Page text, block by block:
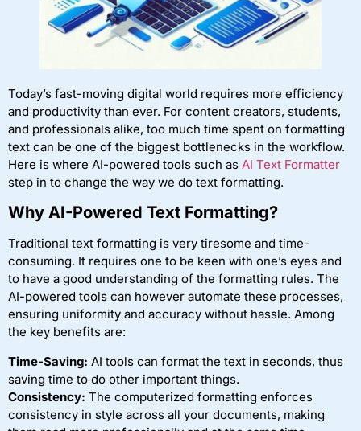
Today’s fast-moving digital world requires more efficiency
and productivity than ever. For content creators, students,
and professionals alike, too much time spent on formatting
text can be one of the biggest bottlenecks in the workflow.
Here is where AI-powered tools such as AI Text Formatter
step in to change the way we do text formatting.
Why AI-Powered Text Formatting?
Traditional text formatting is very tiresome and time-
consuming. It requires one to be keen with one’s eyes and
to have a good understanding of the formatting rules. The
AI-powered tools can however automate these processes,
ensuring uniformity and accuracy without hassle. Among
the key benefits are:
Time-Saving: AI tools can format the text in seconds, thus
saving time to do other important things.
Consistency: The computerized formatting enforces
consistency in style across all your documents, making